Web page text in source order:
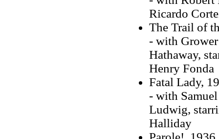
Ricardo
The Trail of
- with
Hathaway,
Henry Fonda
Fatal Lady,
- with
Ludwig,
Halliday